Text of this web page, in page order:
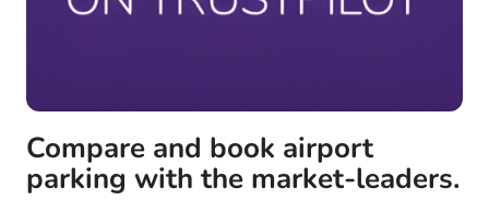
Compare and book airport
parking with the market-leaders.